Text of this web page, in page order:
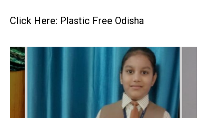
Click Here: Plastic Free Odisha